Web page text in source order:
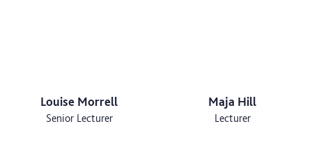
Louise Morrell
Senior Lecturer
Maja Hill
Lecturer